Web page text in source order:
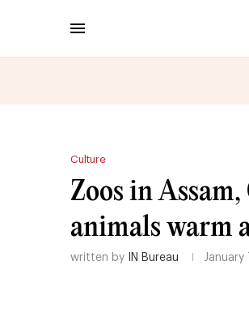
Culture
Zoos in
animals warm
written by IN Bureau